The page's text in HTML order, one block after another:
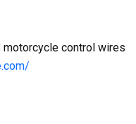
motorcycle control wires